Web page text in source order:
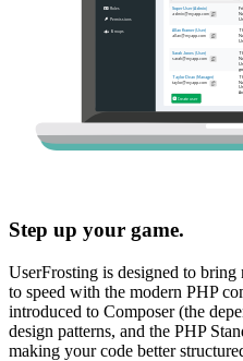
Step up your game.
UserFrosting is designed to
to speed with the modern PHP
introduced to Composer (the
design patterns, and the PHP
making your code better